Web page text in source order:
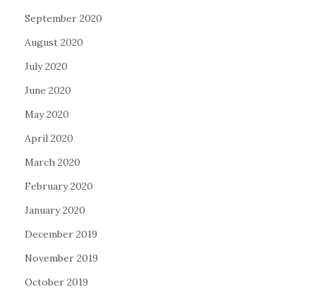
September 2020
August 2020
July 2020
June 2020
May 2020
April 2020
March 2020
February 2020
January 2020
December 2019
November 2019
October 2019